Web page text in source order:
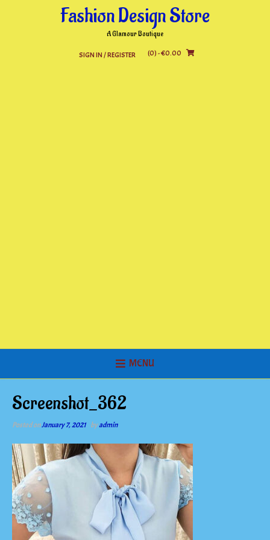
Fashion Design Store
A Glamour Boutique
SIGN IN / REGISTER (0)- €0.00
MENU
Screenshot_362
Posted onJanuary 7, 2021 byadmin